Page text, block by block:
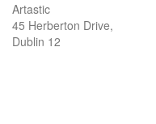
Artastic
45 Herberton Drive,
Dublin 12